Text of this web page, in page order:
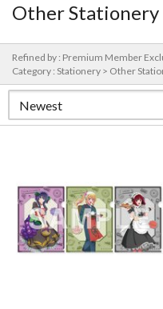
Other Stationery
Refined by : Premium Member
Category : Stationery > Other